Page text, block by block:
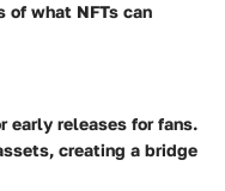
of what NFTs can
early releases for fans.
creating a bridge